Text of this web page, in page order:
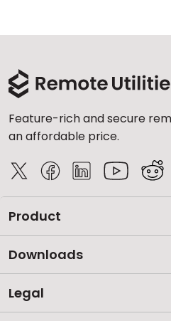
Feature-rich and secure
an affordable price.
Product
Downloads
Legal